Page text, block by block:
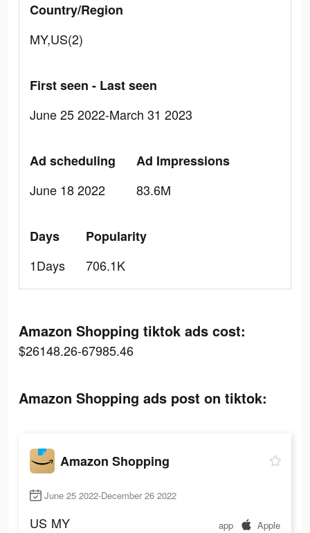
Country/Region
MY,US(2)
First seen - Last seen
June 25 2022-March 31 2023
Ad scheduling
June 18 2022
Ad Impressions
83.6M
Days
1Days
Popularity
706.1K
Amazon Shopping tiktok ads cost:
$26148.26-67985.46
Amazon Shopping ads post on tiktok:
Amazon Shopping
June 25 2022-December 26 2022
US MY app Apple